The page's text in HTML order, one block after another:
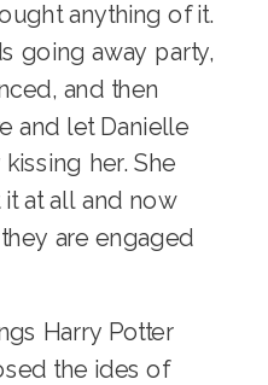
anything of it.
going away party,
and then
and let Danielle
her. She
at all and now
are engaged
Harry Potter
the ides of